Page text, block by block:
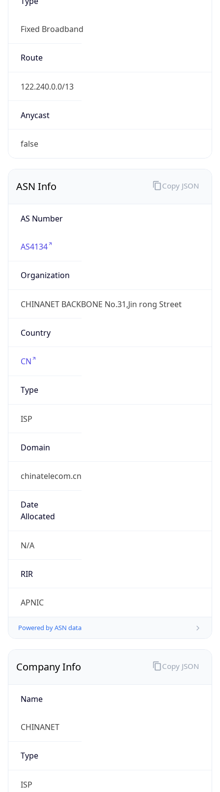
Fixed Broadband
Route
122.240.0.0/13
Anycast
false
ASN Info
AS Number
AS4134
Organization
CHINANET BACKBONE No.31,Jin rong Street
Country
CN
Type
ISP
Domain
chinatelecom.cn
Date
Allocated
N/A
RIR
APNIC
Powered by ASN data
Copy JSON
Company Info
Name
CHINANET
Type
ISP
Copy JSON